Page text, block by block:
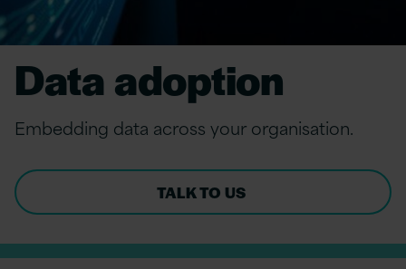
Data adoption
Embedding data across your organisation.
TALK TO US